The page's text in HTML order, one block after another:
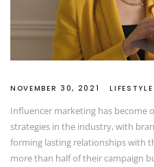
NOVEMBER 30, 2021 LIFESTYLE
Influencer marketing has become
strategies in the industry, with
forming lasting relationships with
more than half of their campaign